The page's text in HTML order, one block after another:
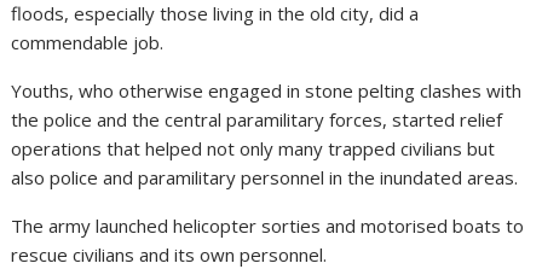
floods, especially those living in the old city, did a
commendable job.
Youths, who otherwise engaged in stone pelting clashes with
the police and the central paramilitary forces, started relief
operations that helped not only many trapped civilians but
also police and paramilitary personnel in the inundated areas.
The army launched helicopter sorties and motorised boats to
rescue civilians and its own personnel.